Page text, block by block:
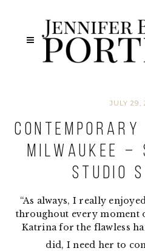
JULY 29,
Milwaukee –
Studio
“As always, I really
throughout every moment
Katrina for the flawless
did, I need her to